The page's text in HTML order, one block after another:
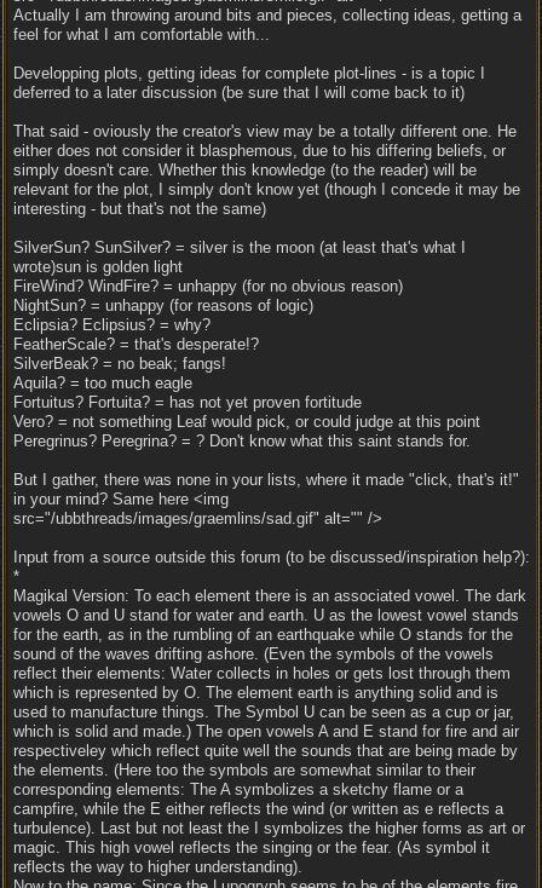
Actually I am throwing around bits and pieces, collecting ideas, getting a
feel for what I am comfortable with...
Developping plots, getting ideas for complete plot-lines - is a topic I
deferred to a later discussion (be sure that I will come back to it)
That said - oviously the creator's view may be a totally different one. He
either does not consider it blasphemous, due to his differing beliefs, or
simply doesn't care. Whether this knowledge (to the reader) will be
relevant for the plot, I simply don't know yet (though I concede it may be
interesting - but that's not the same)
SilverSun? SunSilver? = silver is the moon (at least that's what I
wrote)sun is golden light
FireWind? WindFire? = unhappy (for no obvious reason)
NightSun? = unhappy (for reasons of logic)
Eclipsia? Eclipsius? = why?
FeatherScale? = that's desperate!?
SilverBeak? = no beak; fangs!
Aquila? = too much eagle
Fortuitus? Fortuita? = has not yet proven fortitude
Vero? = not something Leaf would pick, or could judge at this point
Peregrinus? Peregrina? = ? Don't know what this saint stands for.
But I gather, there was none in your lists, where it made "click, that's it!"
in your mind? Same here <img
src="/ubbthreads/images/graemlins/sad.gif" alt="" />
Input from a source outside this forum (to be discussed/inspiration help?):
*
Magikal Version: To each element there is an associated vowel. The dark
vowels O and U stand for water and earth. U as the lowest vowel stands
for the earth, as in the rumbling of an earthquake while O stands for the
sound of the waves drifting ashore. (Even the symbols of the vowels
reflect their elements: Water collects in holes or gets lost through them
which is represented by O. The element earth is anything solid and is
used to manufacture things. The Symbol U can be seen as a cup or jar,
which is solid and made.) The open vowels A and E stand for fire and air
respectiveley which reflect quite well the sounds that are being made by
the elements. (Here too the symbols are somewhat similar to their
corresponding elements: The A symbolizes a sketchy flame or a
campfire, while the E either reflects the wind (or written as e reflects a
turbulence). Last but not least the I symbolizes the higher forms as art or
magic. This high vowel reflects the singing or the fear. (As symbol it
reflects the way to higher understanding).